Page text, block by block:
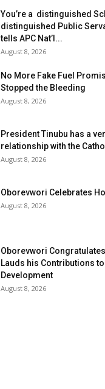
You’re a distinguished
distinguished Public
tells APC Nat’l...
August 8, 2026
No More Fake Fuel
Stopped the Bleeding
August 8, 2026
President Tinubu has a
relationship with the
August 8, 2026
Oborevwori Celebrates
August 8, 2026
Oborevwori
Lauds his Contributions to
Development
August 8, 2026